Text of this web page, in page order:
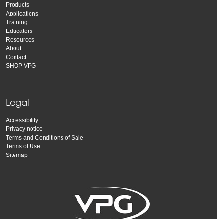
Products
Applications
Training
Educators
Resources
About
Contact
SHOP VPG
Legal
Accessibility
Privacy notice
Terms and Conditions of Sale
Terms of Use
Sitemap